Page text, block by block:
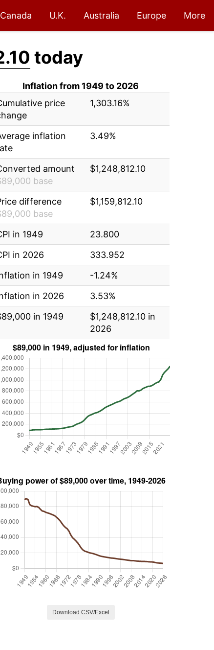
Canada U.K. Australia Europe More
today
Inflation from 1949 to 2026
price
1,303.16%
inflation
3.49%
amount
base
$1,248,812.10
difference
base
$1,159,812.10
in 1949
23.800
in 2026
333.952
in 1949
-1.24%
in 2026
3.53%
in 1949
$1,248,812.10 in
2026
Download CSV/Excel